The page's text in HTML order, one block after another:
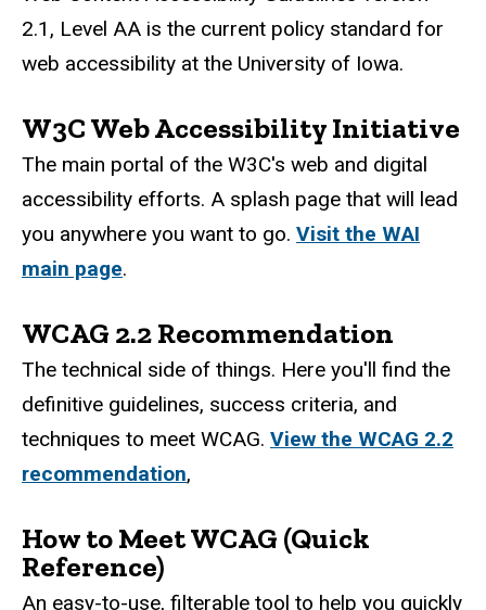
2.1, Level AA is the current policy standard for
web accessibility at the University of Iowa.
W3C Web Accessibility Initiative
The main portal of the W3C's web and digital
accessibility efforts. A splash page that will lead
you anywhere you want to go. Visit the WAI
main page.
WCAG 2.2 Recommendation
The technical side of things. Here you'll find the
definitive guidelines, success criteria, and
techniques to meet WCAG. View the WCAG 2.2
recommendation,
How to Meet WCAG (Quick
Reference)
An easy-to-use, filterable tool to help you quickly